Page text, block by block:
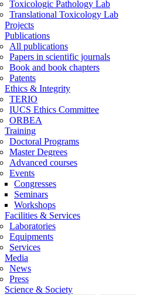
Toxicologic Pathology Lab
Translational Toxicology Lab
Projects
Publications
All publications
Papers in scientific journals
Book and book chapters
Patents
Ethics & Integrity
TERIO
IUCS Ethics Committee
ORBEA
Training
Doctoral Programs
Master Degrees
Advanced courses
Events
Congresses
Seminars
Workshops
Facilities & Services
Laboratories
Equipments
Services
Media
News
Press
Science & Society